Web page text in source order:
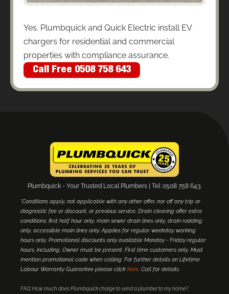
Yes. Plumbquick and Quick Electric install EV
chargers for residential and commercial
properties with compliance assurance.
Call Free 0508 758 643
Plumbquick - Your Trusted Local Plumbers | Tel: 0508 758 643.
*Conditions apply, not applicable with any other offer, nor off any trip or
diagnostic fee or discount, or previous service. Drain clearing offer extra
conditions; first half hour only, main sewer drain lines only, drain rodding
only, accessible main lines only. Applies for regular weekday working
hours only. Promotional discounts only available Monday - Friday regular
hours, including. Owner must be present. First time customers only. Must
mention promotional code when calling. For further details on Lifetime
Labour Warranty Guarantee please click here. Call for details.
FAQ: How much does Plumbquick charge to send a plumber to my home?